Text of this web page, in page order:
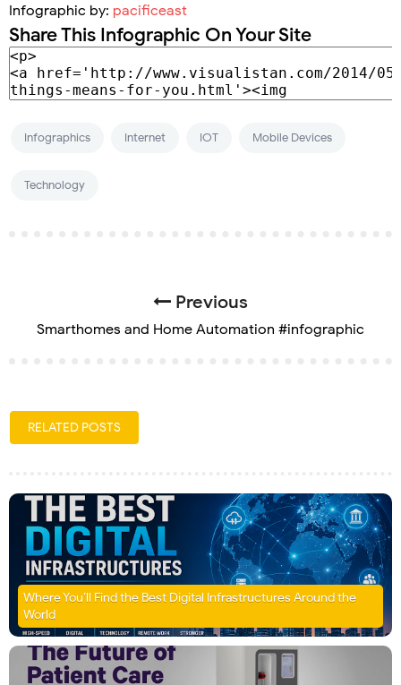
Infographic by: pacificeast
Share This Infographic On Your Site
Infographics Internet IOT Mobile Devices
Technology
Previous
Smarthomes and Home Automation #infographic
RELATED POSTS
Where You’ll Find the Best Digital Infrastructures Around the
World